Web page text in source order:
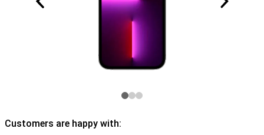
Customers are happy with: